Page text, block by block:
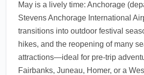
from Ted Stevens Anchorage
Airport (ANC), and carry digital
required health documents.
covering medical evacuation and
recommended for international
May is a lively time: Anchorage
Stevens Anchorage International
transitions into outdoor festival
hikes, and the reopening of many
attractions—ideal for pre-trip
Fairbanks, Juneau, Homer, or a